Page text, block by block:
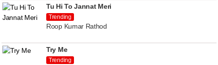
Tu Hi To Jannat Meri
Trending
Roop Kumar Rathod
Try Me
Trending